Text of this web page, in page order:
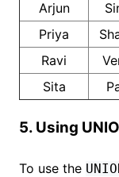
Arjun
Priya
Ravi
Sita
5. Using
To use the